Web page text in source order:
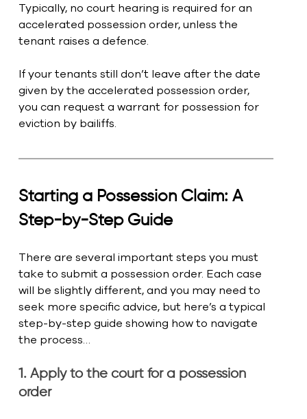
Typically, no court hearing is required for an
accelerated possession order, unless the
tenant raises a defence.
If your tenants still don’t leave after the date
given by the accelerated possession order,
you can request a warrant for possession for
eviction by bailiffs.
Starting a Possession Claim: A
Step-by-Step Guide
There are several important steps you must
take to submit a possession order. Each case
will be slightly different, and you may need to
seek more specific advice, but here’s a typical
step-by-step guide showing how to navigate
the process…
1. Apply to the court for a possession
order